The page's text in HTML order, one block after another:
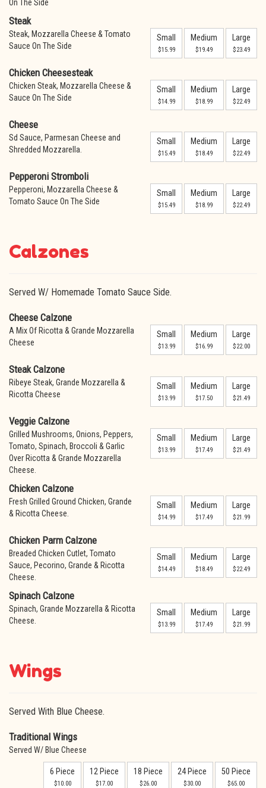
On The Side
Steak
Steak, Mozzarella Cheese & Tomato
Sauce On The Side
Small
$15.99
Medium
$19.49
Large
$23.49
Chicken Cheesesteak
Chicken Steak, Mozzarella Cheese &
Sauce On The Side
Small
$14.99
Medium
$18.99
Large
$22.49
Cheese
Sd Sauce, Parmesan Cheese and
Shredded Mozzarella.
Small
$15.49
Medium
$18.49
Large
$22.49
Pepperoni Stromboli
Pepperoni, Mozzarella Cheese &
Tomato Sauce On The Side
Small
$15.49
Medium
$18.99
Large
$22.49
Calzones
Served W/ Homemade Tomato Sauce Side.
Cheese Calzone
A Mix Of Ricotta & Grande Mozzarella
Cheese
Small
$13.99
Medium
$16.99
Large
$22.00
Steak Calzone
Ribeye Steak, Grande Mozzarella &
Ricotta Cheese
Small
$13.99
Medium
$17.50
Large
$21.49
Veggie Calzone
Grilled Mushrooms, Onions, Peppers,
Tomato, Spinach, Broccoli & Garlic
Over Ricotta & Grande Mozzarella
Cheese.
Small
$13.99
Medium
$17.49
Large
$21.49
Chicken Calzone
Fresh Grilled Ground Chicken, Grande
& Ricotta Cheese.
Small
$14.99
Medium
$17.49
Large
$21.99
Chicken Parm Calzone
Breaded Chicken Cutlet, Tomato
Sauce, Pecorino, Grande & Ricotta
Cheese.
Small
$14.49
Medium
$18.49
Large
$22.49
Spinach Calzone
Spinach, Grande Mozzarella & Ricotta
Cheese.
Small
$13.99
Medium
$17.49
Large
$21.99
Wings
Served With Blue Cheese.
Traditional Wings
Served W/ Blue Cheese
6 Piece
$10.00
12 Piece
$17.00
18 Piece
$26.00
24 Piece
$30.00
50 Piece
$65.00